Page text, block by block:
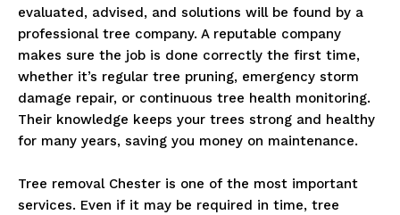
evaluated, advised, and solutions will be found by a
professional tree company. A reputable company
makes sure the job is done correctly the first time,
whether it’s regular tree pruning, emergency storm
damage repair, or continuous tree health monitoring.
Their knowledge keeps your trees strong and healthy
for many years, saving you money on maintenance.
Tree removal Chester is one of the most important
services. Even if it may be required in time, tree